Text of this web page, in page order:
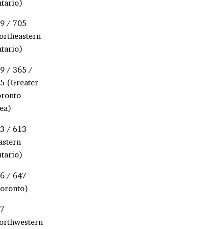
/ 705
/ 365 /
(Greater
/ 613
/ 647